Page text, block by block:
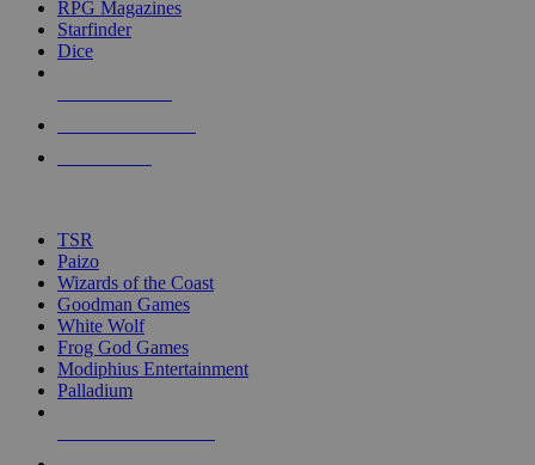
touch
RPG Magazines
Starfinder
Dice
TSR
Paizo
Wizards of the Coast
Goodman Games
White Wolf
Frog God Games
Modiphius Entertainment
Palladium